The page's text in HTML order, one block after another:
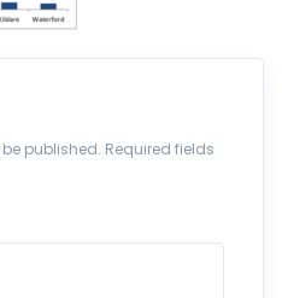
published. Required fields